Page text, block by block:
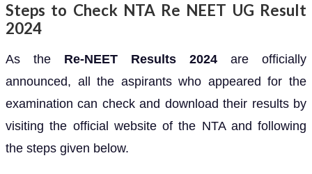
Steps to Check NTA Re NEET UG Result
2024
As the Re-NEET Results 2024 are officially
announced, all the aspirants who appeared for the
examination can check and download their results by
visiting the official website of the NTA and following
the steps given below.